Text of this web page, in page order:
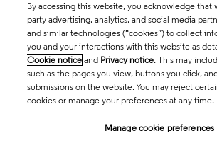
By accessing this website, you acknowledge that
party advertising, analytics, and social media
and similar technologies (“cookies”) to collect
you and your interactions with this website as
Cookie notice and Privacy notice. This may
such as the pages you view, buttons you click,
submissions on the website. You may reject
cookies or manage your preferences at any time.
Manage cookie preferences